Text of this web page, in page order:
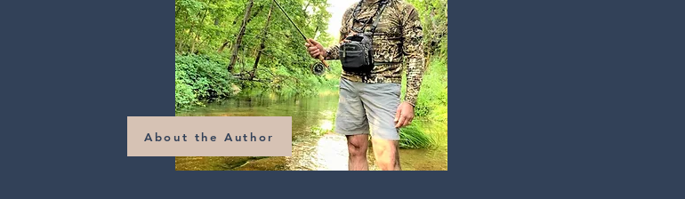
About the Author